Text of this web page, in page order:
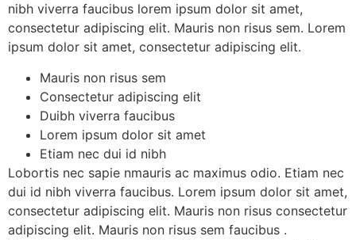
nibh viverra faucibus lorem ipsum dolor sit amet,
consectetur adipiscing elit. Mauris non risus sem. Lorem
ipsum dolor sit amet, consectetur adipiscing elit.
Mauris non risus sem
Consectetur adipiscing elit
Duibh viverra faucibus
Lorem ipsum dolor sit amet
Etiam nec dui id nibh
Lobortis nec sapie nmauris ac maximus odio. Etiam nec
dui id nibh viverra faucibus. Lorem ipsum dolor sit amet,
consectetur adipiscing elit. Mauris non risus consectetur
adipiscing elit. Mauris non risus sem faucibus .